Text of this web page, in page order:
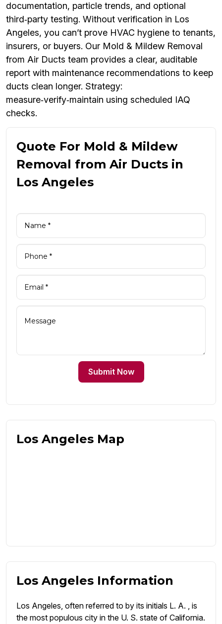
documentation, particle trends, and optional
third‑party testing. Without verification in Los
Angeles, you can’t prove HVAC hygiene to tenants,
insurers, or buyers. Our Mold & Mildew Removal
from Air Ducts team provides a clear, auditable
report with maintenance recommendations to keep
ducts clean longer. Strategy:
measure‑verify‑maintain using scheduled IAQ
checks.
Quote For Mold & Mildew
Removal from Air Ducts in
Los Angeles
Submit Now
Los Angeles Map
Los Angeles Information
Los Angeles, often referred to by its initials L. A. , is
the most populous city in the U. S. state of California.